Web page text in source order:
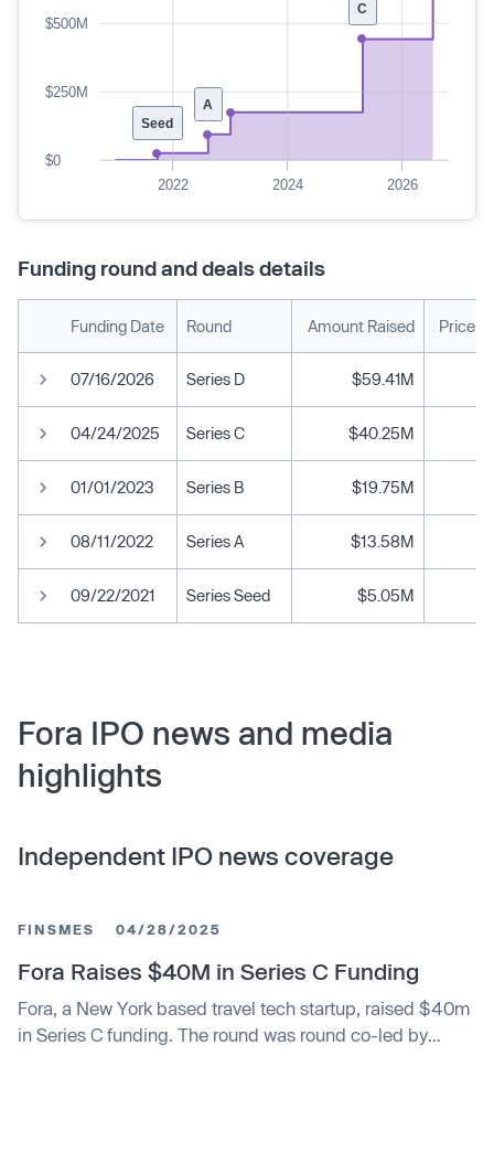
C
A
Seed
2022 2024 2026
$0
$250M
$500M
Funding round and deals details
Funding Date Round Amount Raised Price
07/16/2026 Series D $59.41M
04/24/2025 Series C $40.25M
01/01/2023 Series B $19.75M
08/11/2022 Series A $13.58M
09/22/2021 Series Seed $5.05M
Fora IPO news and media
highlights
Independent IPO news coverage
FINSMES 04/28/2025
Fora Raises $40M in Series C Funding
Fora, a New York based travel tech startup, raised $40m
in Series C funding. The round was round co-led by